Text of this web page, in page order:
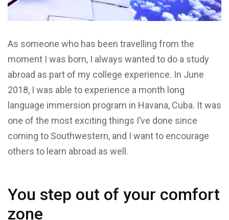
As someone who has been travelling from the
moment I was born, I always wanted to do a study
abroad as part of my college experience. In June
2018, I was able to experience a month long
language immersion program in Havana, Cuba. It was
one of the most exciting things I’ve done since
coming to Southwestern, and I want to encourage
others to learn abroad as well.
You step out of your comfort
zone